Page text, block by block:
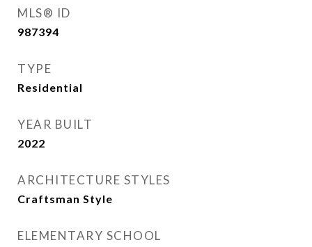
MLS® ID
987394
TYPE
Residential
YEAR BUILT
2022
ARCHITECTURE STYLES
Craftsman Style
ELEMENTARY SCHOOL